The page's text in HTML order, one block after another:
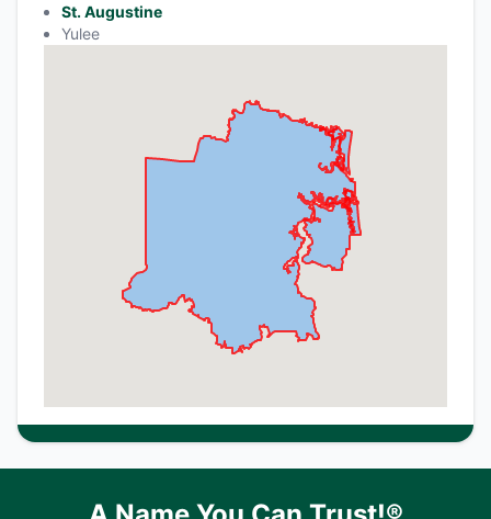
St. Augustine
Yulee